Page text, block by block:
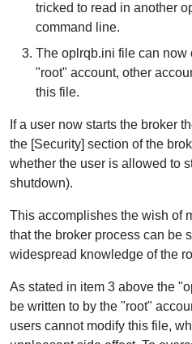
tricked to read in another
command line.
The oplrqb.ini file can now
"root" account, other
this file.
If a user now starts the broker
the [Security] section of the
whether the user is allowed to
shutdown).
This accomplishes the wish of
that the broker process can be
widespread knowledge of the
As stated in item 3 above the
be written to by the "root"
users cannot modify this file,